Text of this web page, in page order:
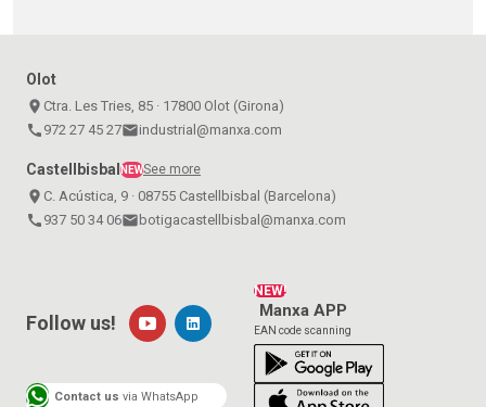
Olot
place Ctra. Les Tries, 85 · 17800 Olot (Girona)
call 972 27 45 27emailindustrial@manxa.com
CastellbisbalNEWSee more
place C. Acústica, 9 · 08755 Castellbisbal (Barcelona)
call 937 50 34 06emailbotigacastellbisbal@manxa.com
NEW!
Manxa APP
EAN code scanning
Follow us!
Contact us via WhatsApp